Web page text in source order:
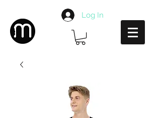
Log In